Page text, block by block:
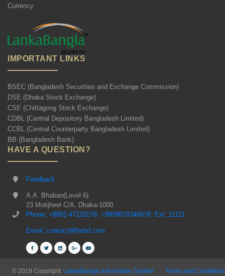
Currency
IMPORTANT LINKS
BSEC (Bangladesh Securities and Exchange Commission)
DSE (Dhaka Stock Exchange)
CSE (Chittagong Stock Exchange)
CDBL (Central Depository Bangladesh Limited)
CCBL (Central Counterparty Bangladesh Limited)
BB (Bangladesh Bank)
HAVE A QUESTION?
Feedback
A.A. Bhaban(Level 6)
23 Motijheel C/A, Dhaka-1000
Phone: +8802-47120278, +8809678345678, Ext: 11121
Email: contact@lbsbd.com
© 2019 Copyright: LankaBangla Information System Terms and Conditions